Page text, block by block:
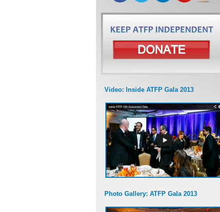
Video: Inside ATFP Gala 2013
Photo Gallery: ATFP Gala 2013